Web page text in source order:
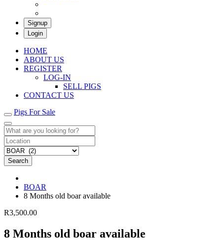
Signup
Login
HOME
ABOUT US
REGISTER
LOG-IN
SELL PIGS
CONTACT US
Pigs For Sale
Search
BOAR
8 Months old boar available
R3,500.00
8 Months old boar available